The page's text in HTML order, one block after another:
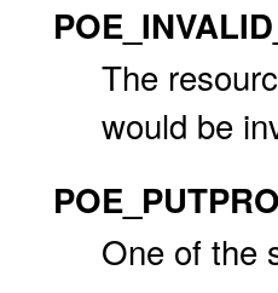
The
would be
One of the